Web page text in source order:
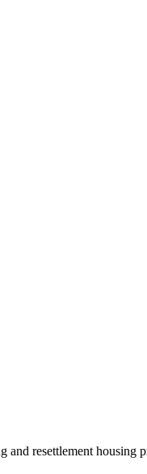
resettlement housing